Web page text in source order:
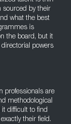
sourced by their
what the best
is
the board, but it
powers
professionals are
methodological
difficult to find
their field.